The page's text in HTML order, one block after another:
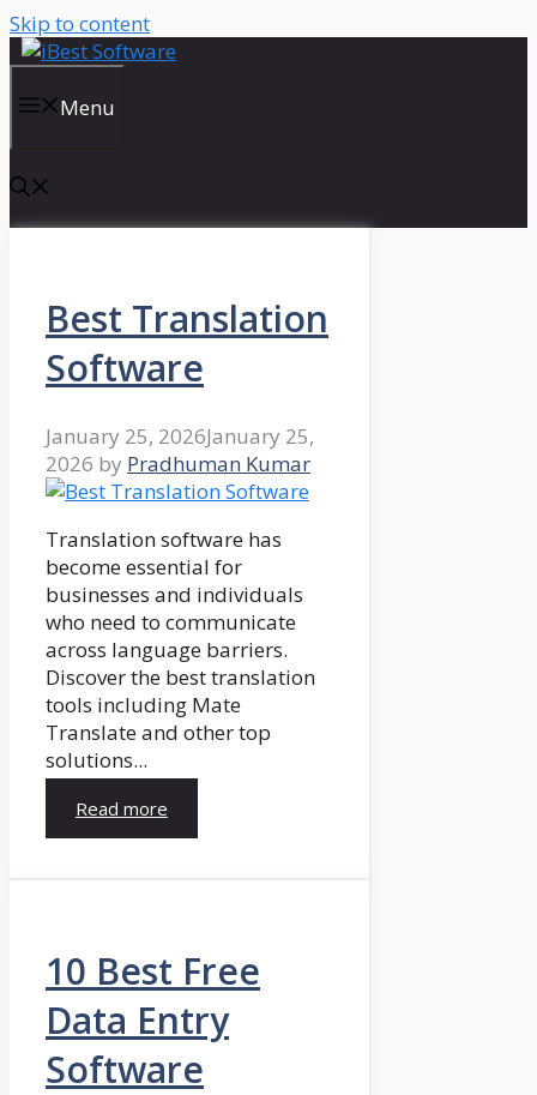
Skip to content
Menu
Best Translation
Software
January 25, 2026January 25,
2026 by Pradhuman Kumar
Translation software has
become essential for
businesses and individuals
who need to communicate
across language barriers.
Discover the best translation
tools including Mate
Translate and other top
solutions...
Read more
10 Best Free
Data Entry
Software